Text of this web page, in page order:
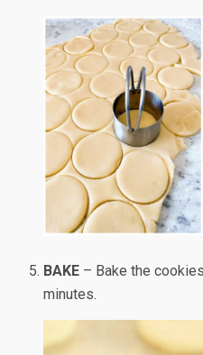
BAKE – Bake the
minutes.